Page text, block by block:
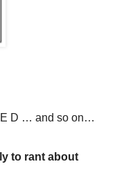
D … and so on…
to rant about